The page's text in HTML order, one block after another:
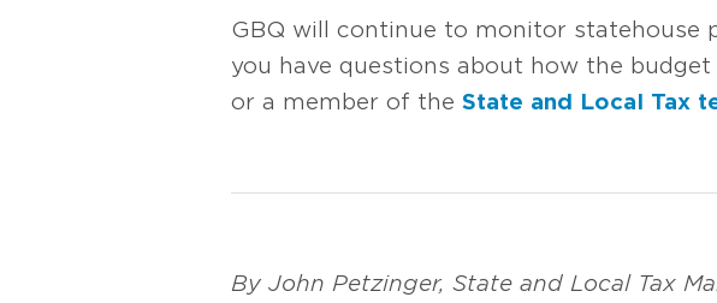
GBQ will continue to monitor statehouse
you have questions about how the
or a member of the State and Local Tax
By John Petzinger, State and Local Tax